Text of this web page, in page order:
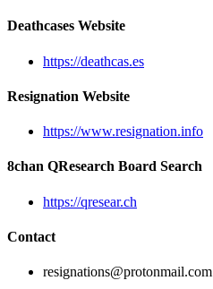
Deathcases Website
https://deathcas.es
Resignation Website
https://www.resignation.info
8chan QResearch Board Search
https://qresear.ch
Contact
resignations@protonmail.com